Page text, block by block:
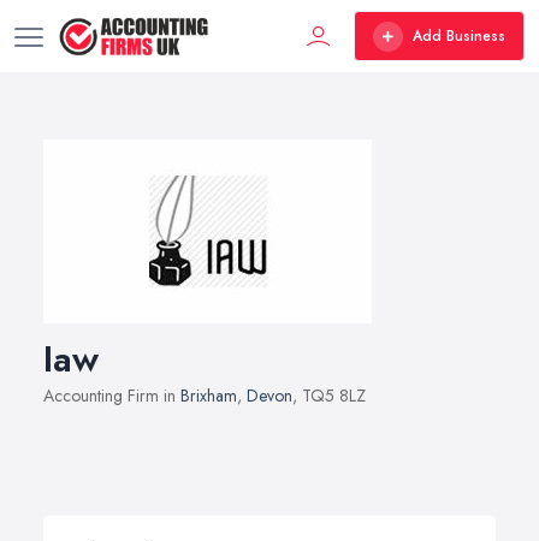
Add Business
Iaw
Accounting Firm in Brixham, Devon, TQ5 8LZ